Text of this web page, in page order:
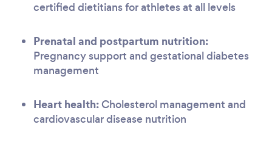
certified dietitians for athletes at all levels
Prenatal and postpartum nutrition:
Pregnancy support and gestational diabetes
management
Heart health:Cholesterol management and
cardiovascular disease nutrition